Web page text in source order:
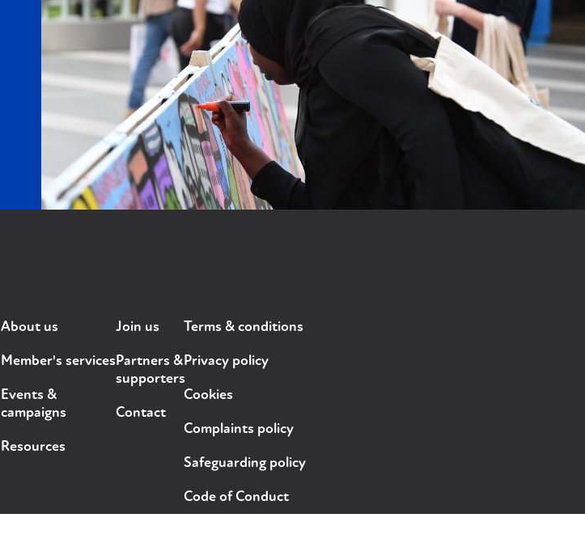
About us
Member's services
Events &
campaigns
Resources
Join us
Partners &
supporters
Contact
Terms & conditions
Privacy policy
Cookies
Complaints policy
Safeguarding policy
Code of Conduct